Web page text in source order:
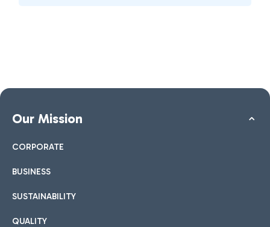
Our Mission
CORPORATE
BUSINESS
SUSTAINABILITY
QUALITY